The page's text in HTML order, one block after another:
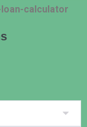
calculator